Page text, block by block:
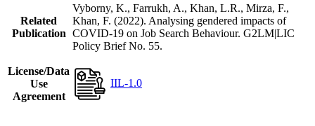
Related
Publication
Vyborny, K., Farrukh, A., Khan, L.R., Mirza, F.,
Khan, F. (2022). Analysing gendered impacts of
COVID-19 on Job Search Behaviour. G2LM|LIC
Policy Brief No. 55.
License/Data
Use
Agreement
IIL-1.0